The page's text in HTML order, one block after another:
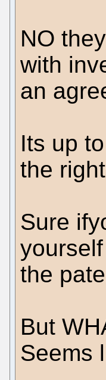
NO
with
an
Its up
the
Sure
the
But
Seems